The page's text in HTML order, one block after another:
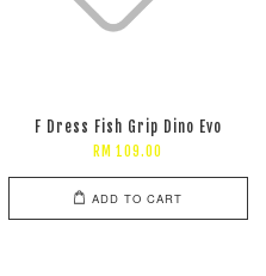
F Dress Fish Grip Dino Evo
RM 109.00
ADD TO CART